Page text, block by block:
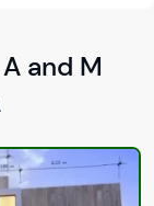
and M